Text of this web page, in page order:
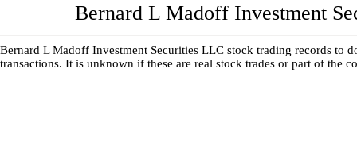
Bernard L Madoff Investment
Bernard L Madoff Investment Securities LLC stock trading records to
transactions. It is unknown if these are real stock trades or part of the